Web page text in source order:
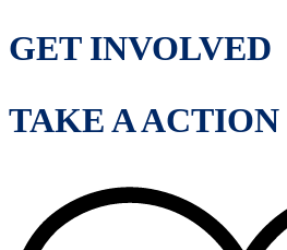
GET INVOLVED
TAKE A ACTION